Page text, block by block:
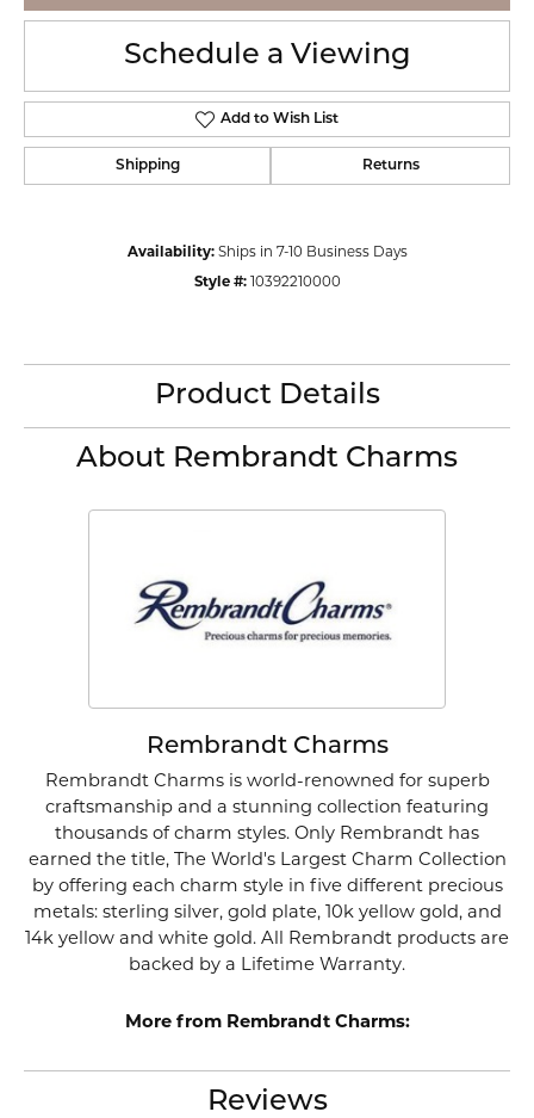
Schedule a Viewing
Add to Wish List
Shipping Returns
Availability: Ships in 7-10 Business Days
Style #: 10392210000
Product Details
About Rembrandt Charms
Rembrandt Charms
Rembrandt Charms is world-renowned for superb
craftsmanship and a stunning collection featuring
thousands of charm styles. Only Rembrandt has
earned the title, The World's Largest Charm Collection
by offering each charm style in five different precious
metals: sterling silver, gold plate, 10k yellow gold, and
14k yellow and white gold. All Rembrandt products are
backed by a Lifetime Warranty.
More from Rembrandt Charms:
Reviews